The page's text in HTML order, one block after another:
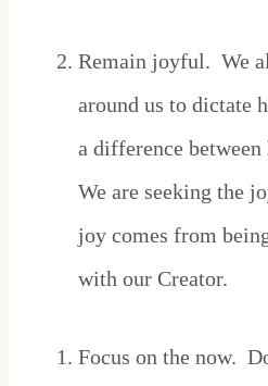
Remain joyful. We
around us to dictate
a difference between
We are seeking the
joy comes from
with our Creator.
Focus on the now.